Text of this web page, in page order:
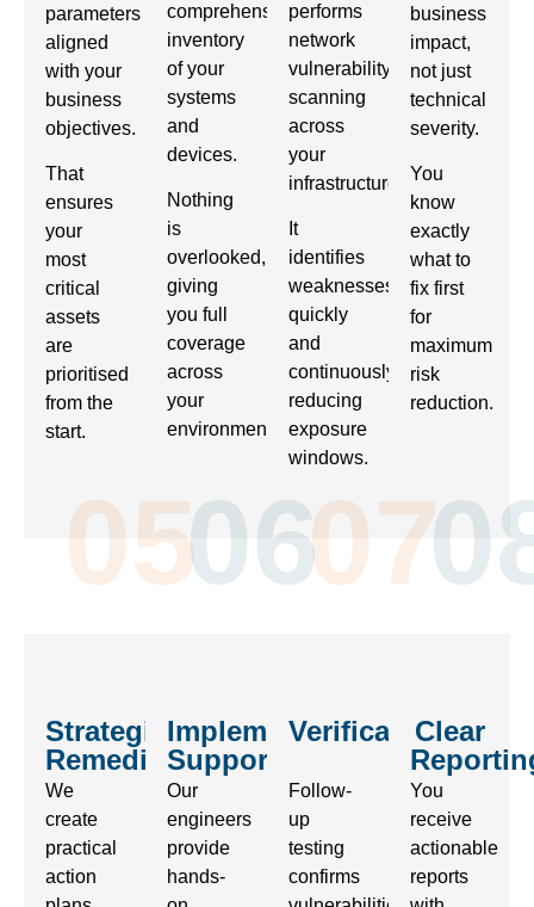
parameters
aligned
with your
business
objectives.
That
ensures
your
most
critical
assets
are
prioritised
from the
start.
comprehensive
inventory
of your
systems
and
devices.
Nothing
is
overlooked,
giving
you full
coverage
across
your
environment.
performs
network
vulnerability
scanning
across
your
infrastructure.
It
identifies
weaknesses
quickly
and
continuously,
reducing
exposure
windows.
business
impact,
not just
technical
severity.
You
know
exactly
what to
fix first
for
maximum
risk
reduction.
05
Strategic
Remediation
We
create
practical
action
06
Implementation
Support
Our
engineers
provide
hands-
07
Verification
Follow-
up
testing
confirms
Clear
You
receive
actionable
reports